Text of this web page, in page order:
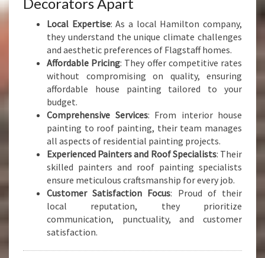
I
O
N
Local Expertise: As a local Hamilton company,
they understand the unique climate challenges
and aesthetic preferences of Flagstaff homes.
Affordable Pricing: They offer competitive rates
without compromising on quality, ensuring
affordable house painting tailored to your
budget.
Comprehensive Services: From interior house
painting to roof painting, their team manages
all aspects of residential painting projects.
Experienced Painters and Roof Specialists: Their
skilled painters and roof painting specialists
ensure meticulous craftsmanship for every job.
Customer Satisfaction Focus: Proud of their
local reputation, they prioritize
communication, punctuality, and customer
satisfaction.